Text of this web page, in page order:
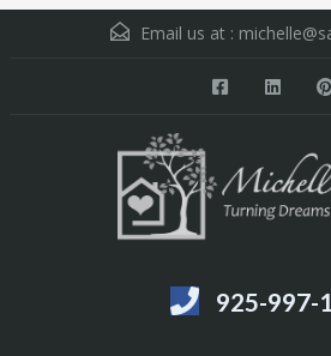
Email us at :
925-997-